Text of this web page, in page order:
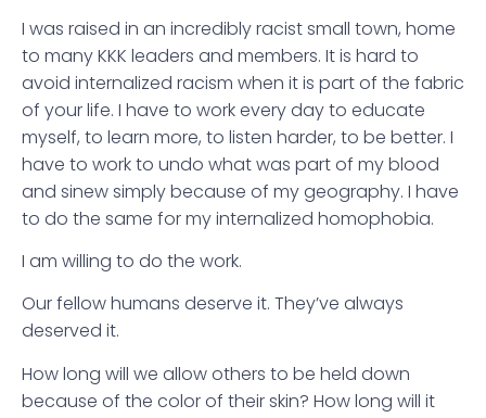
I was raised in an incredibly racist small town, home
to many KKK leaders and members. It is hard to
avoid internalized racism when it is part of the fabric
of your life. I have to work every day to educate
myself, to learn more, to listen harder, to be better. I
have to work to undo what was part of my blood
and sinew simply because of my geography. I have
to do the same for my internalized homophobia.
I am willing to do the work.
Our fellow humans deserve it. They’ve always
deserved it.
How long will we allow others to be held down
because of the color of their skin? How long will it